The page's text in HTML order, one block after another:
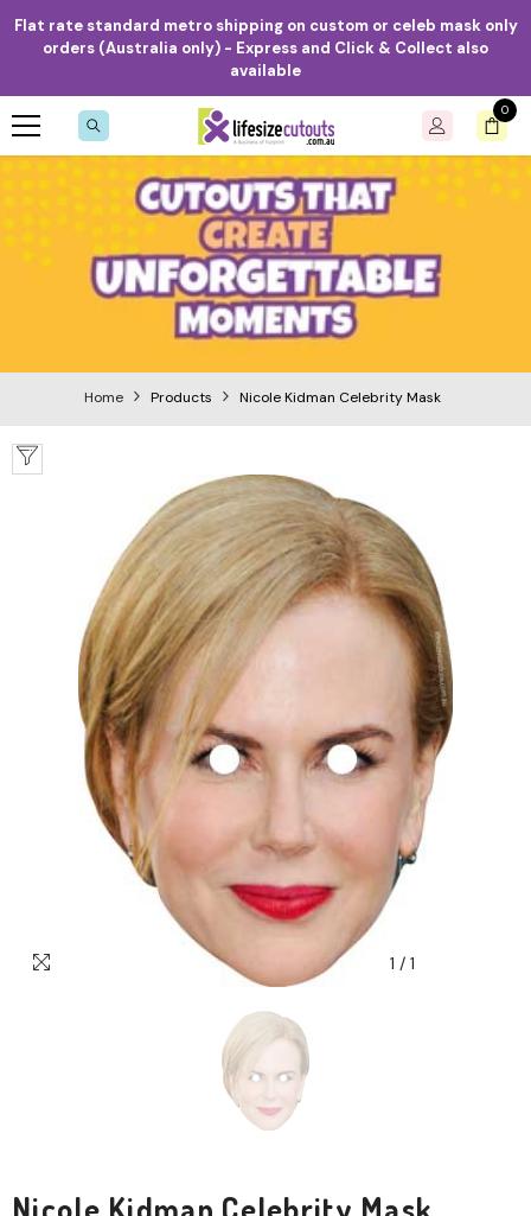
Skip to content
Flat rate standard metro shipping on custom or celeb mask only
orders (Australia only) - Express and Click & Collect also
available
0
0
Home Products Nicole Kidman Celebrity Mask
1 / 1